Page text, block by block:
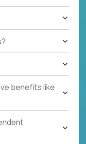
benefits like